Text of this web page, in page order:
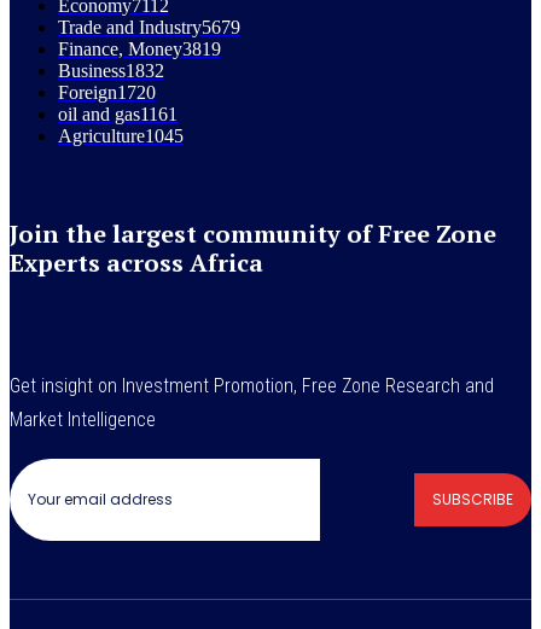
Economy7112
Trade and Industry5679
Finance, Money3819
Business1832
Foreign1720
oil and gas1161
Agriculture1045
Join the largest community of Free Zone
Experts across Africa
Get insight on Investment Promotion, Free Zone Research and
Market Intelligence
SUBSCRIBE